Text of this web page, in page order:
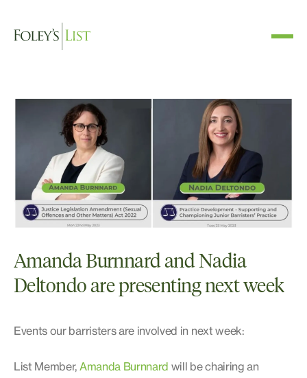
Amanda Burnnard and Nadia
Deltondo are presenting next week
Events our barristers are involved in next week:
List Member, Amanda Burnnard will be chairing an